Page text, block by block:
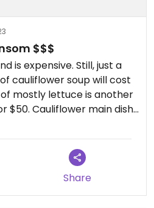
$$$
is expensive. Still, just a
cauliflower soup will cost
mostly lettuce is another
$50. Cauliflower main dish
cheesecake, while
is built into the side
views. Atmosphere
makes it worth the price.
to dine here my
Share